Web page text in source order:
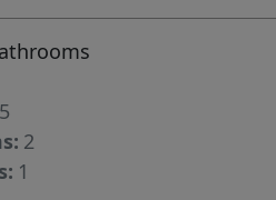
cherry on top of all the
This home has had a
and out, ready now to
to gather in your fresh
spaces. The best value in
2
1